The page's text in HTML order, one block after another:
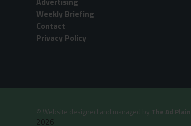
Weekly Briefing
Contact
Privacy Policy
© Website designed and managed by The Ad Plain
2026